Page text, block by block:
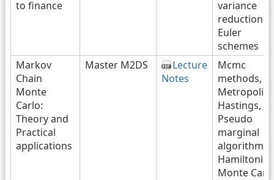
to finance
variance
reduction,
Euler
schemes
Markov
Chain
Monte
Carlo:
Theory and
Practical
applications
Master M2DS
Lecture
Notes
Mcmc
methods,
Metropolis
Hastings,
Pseudo
marginal
algorithms,
Hamiltonian
Monte